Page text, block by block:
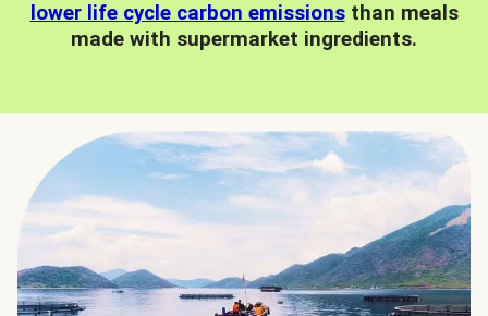
lower life cycle carbon emissionsthan meals
made with supermarket ingredients.